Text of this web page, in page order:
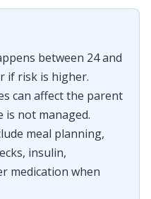
between 24 and
if risk is higher.
can affect the parent
is not managed.
meal planning,
insulin,
medication when